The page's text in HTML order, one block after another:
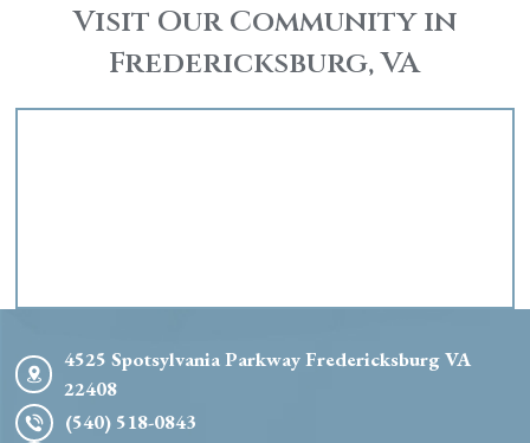
Visit Our Community in
Fredericksburg, VA
4525 Spotsylvania Parkway Fredericksburg VA
22408
(540) 518-0843